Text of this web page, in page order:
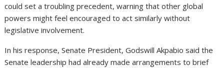
could set a troubling precedent, warning that other global
powers might feel encouraged to act similarly without
legislative involvement.
In his response, Senate President, Godswill Akpabio said the
Senate leadership had already made arrangements to brief